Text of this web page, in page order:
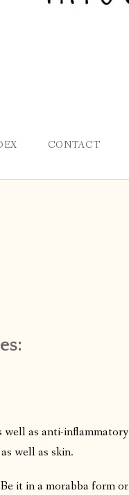
CONTACT
well as anti-inflammatory
well as skin.
it in a morabba form or